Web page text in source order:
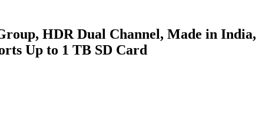
HDR Dual Channel, Made in India,
Up to 1 TB SD Card